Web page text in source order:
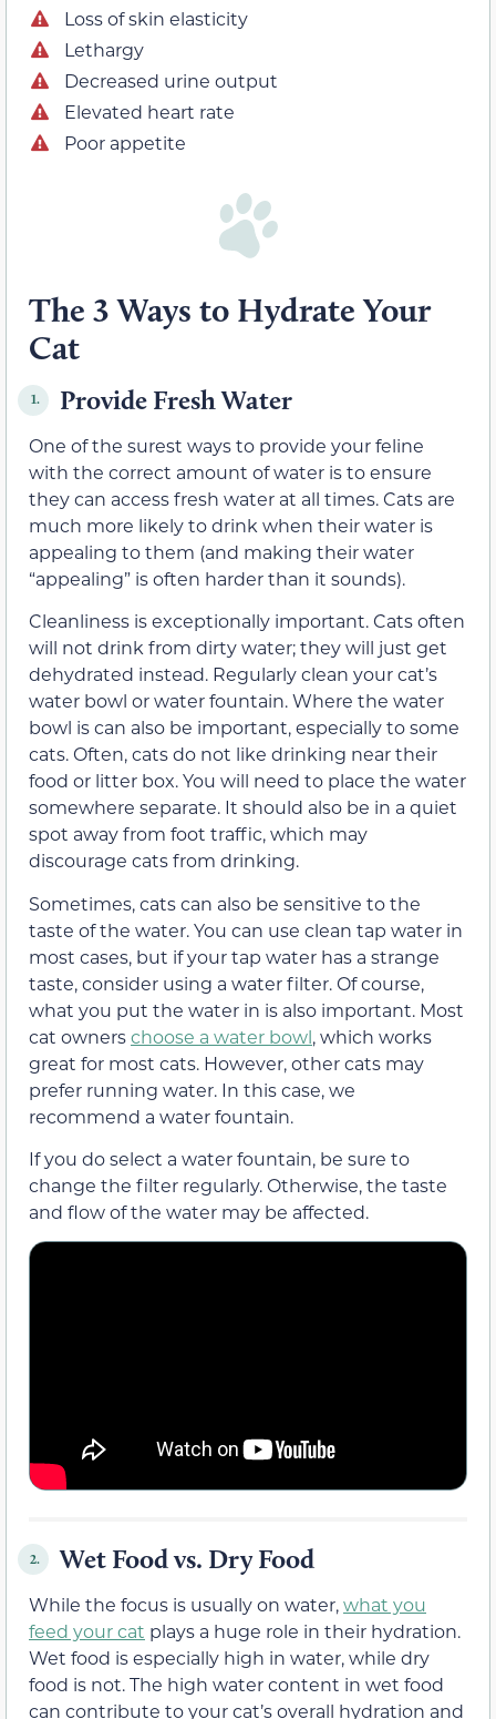
Loss of skin elasticity
Lethargy
Decreased urine output
Elevated heart rate
Poor appetite
The 3 Ways to Hydrate Your
Cat
1. Provide Fresh Water
One of the surest ways to provide your feline
with the correct amount of water is to ensure
they can access fresh water at all times. Cats are
much more likely to drink when their water is
appealing to them (and making their water
“appealing” is often harder than it sounds).
Cleanliness is exceptionally important. Cats often
will not drink from dirty water; they will just get
dehydrated instead. Regularly clean your cat’s
water bowl or water fountain. Where the water
bowl is can also be important, especially to some
cats. Often, cats do not like drinking near their
food or litter box. You will need to place the water
somewhere separate. It should also be in a quiet
spot away from foot traffic, which may
discourage cats from drinking.
Sometimes, cats can also be sensitive to the
taste of the water. You can use clean tap water in
most cases, but if your tap water has a strange
taste, consider using a water filter. Of course,
what you put the water in is also important. Most
cat ownerschoose a water bowl, which works
great for most cats. However, other cats may
prefer running water. In this case, we
recommend a water fountain.
If you do select a water fountain, be sure to
change the filter regularly. Otherwise, the taste
and flow of the water may be affected.
2. Wet Food vs. Dry Food
While the focus is usually on water,what you
feed your cat plays a huge role in their hydration.
Wet food is especially high in water, while dry
food is not. The high water content in wet food
can contribute to your cat’s overall hydration and